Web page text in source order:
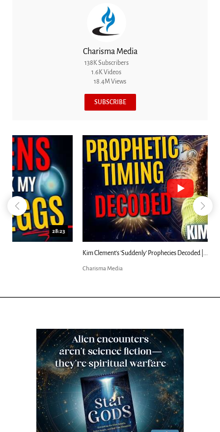
Charisma Media
138K Subscribers
1.6K Videos
18.4M Views
SUBSCRIBE
18:44
Kim Clement's 'Suddenly' Prophecies Decoded |...